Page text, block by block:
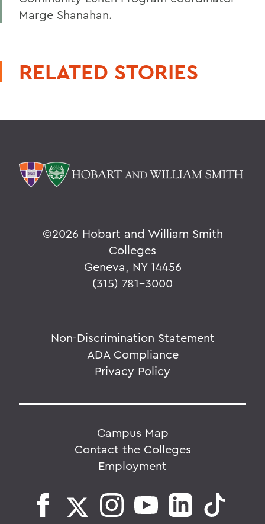
Marge Shanahan.
RELATED STORIES
©2026 Hobart and William Smith
Colleges
Geneva, NY 14456
(315) 781-3000
Non-Discrimination Statement
ADA Compliance
Privacy Policy
Campus Map
Contact the Colleges
Employment